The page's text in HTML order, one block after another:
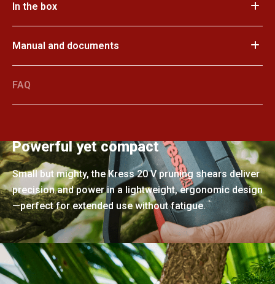
In the box
Manual and documents
FAQ
Powerful yet compact
Small but mighty, the Kress 20 V pruning shears deliver
precision and power in a lightweight, ergonomic design
—perfect for extended use without fatigue.